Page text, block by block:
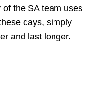
the SA team uses
days, simply
and last longer.